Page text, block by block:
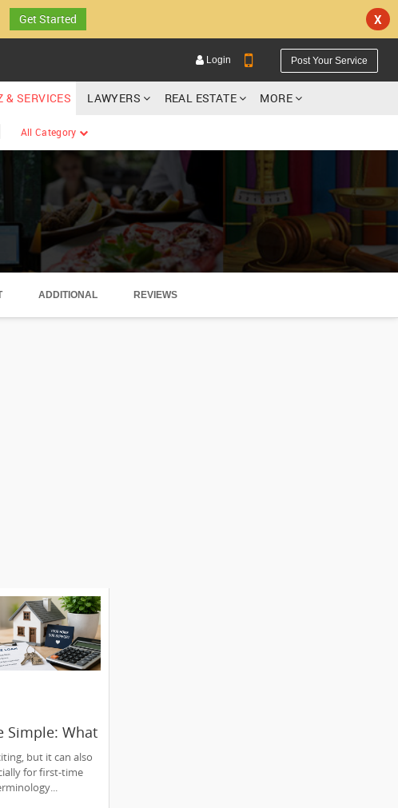
Get Started X
Login
YOUR MOBILE NUMBER
GET APP LINK
Post Your Service
& SERVICES LAWYERS REAL ESTATE MORE
All Category
ADDITIONAL REVIEWS
Simple: What
Knowbut it can also
for first-time